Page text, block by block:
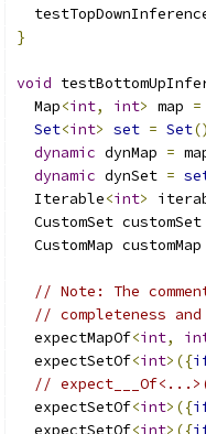
}
void
  Map
<int, int> map =
Set<int> set = Set
dynamic dynMap =
dynamic dynSet =
  Iterable
<int>
  CustomSet customSet
  CustomMap customMap
// Note: The
// completeness
  expectMapOf
<int,
  expectSetOf
<int>({
//
  expectSetOf
<int>({
  expectSetOf
<int>({